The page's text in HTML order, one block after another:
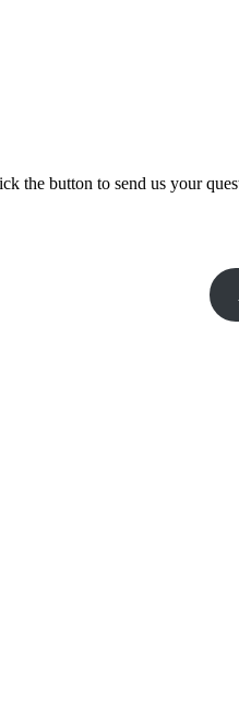
the button to send us your